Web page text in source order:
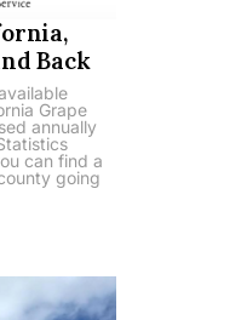
Back
Grape
annually
can find a
going